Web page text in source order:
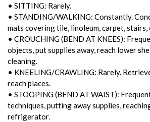
• SITTING: Rarely.
• STANDING/WALKING: Constantly.
mats covering tile, linoleum, carpet, stairs,
• CROUCHING (BEND AT KNEES):
objects, put supplies away, reach lower
cleaning.
• KNEELING/CRAWLING: Rarely.
reach places.
• STOOPING (BEND AT WAIST):
techniques, putting away supplies,
refrigerator.